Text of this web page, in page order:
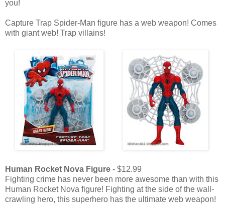
you!
Capture Trap Spider-Man figure has a web weapon! Comes
with giant web! Trap villains!
Human Rocket Nova Figure - $12.99
Fighting crime has never been more awesome than with this
Human Rocket Nova figure! Fighting at the side of the wall-
crawling hero, this superhero has the ultimate web weapon!